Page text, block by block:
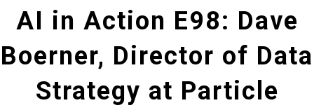
AI in Action E98: Dave
Boerner, Director of Data
Strategy at Particle